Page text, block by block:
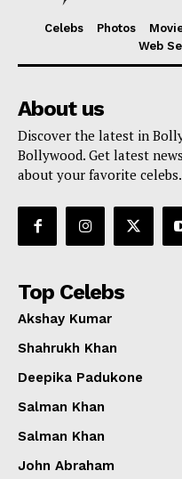
Celebs Photos
Web
About us
Discover the latest in
Bollywood. Get latest
about your favorite celebs.
Top Celebs
Akshay Kumar
Shahrukh Khan
Deepika Padukone
Salman Khan
Salman Khan
John Abraham